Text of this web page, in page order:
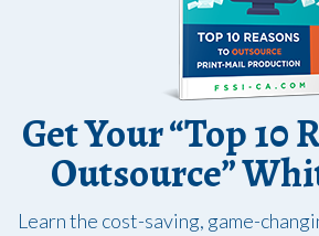
Get Your “Top 10
Outsource”
Learn the cost-saving, game-